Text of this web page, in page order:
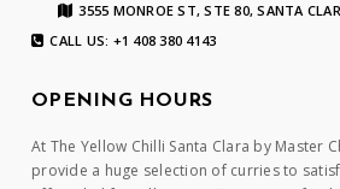
3555 MONROE ST, STE 80, SANTA
CALL US: +1 408 380 4143
OPENING HOURS
At The Yellow Chilli Santa Clara by Master
provide a huge selection of curries to